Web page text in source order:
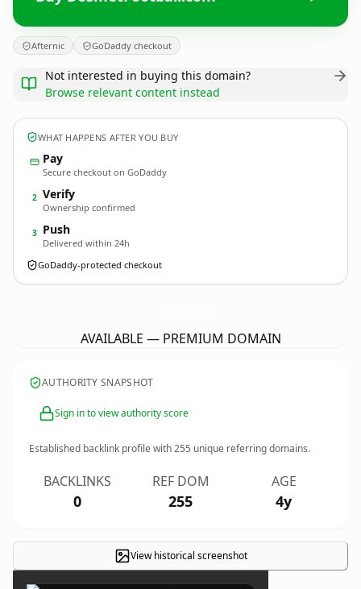
Afternic GoDaddy checkout
Not interested in buying this domain?
Browse relevant content instead
WHAT HAPPENS AFTER YOU BUY
Pay
Secure checkout on GoDaddy
2 Verify
Ownership confirmed
3 Push
Delivered within 24h
GoDaddy-protected checkout
AVAILABLE — PREMIUM DOMAIN
AUTHORITY SNAPSHOT
Sign in to view authority score
Established backlink profile with255 unique referring domains.
BACKLINKS
0
REF DOM
255
AGE
4y
View historical screenshot
×